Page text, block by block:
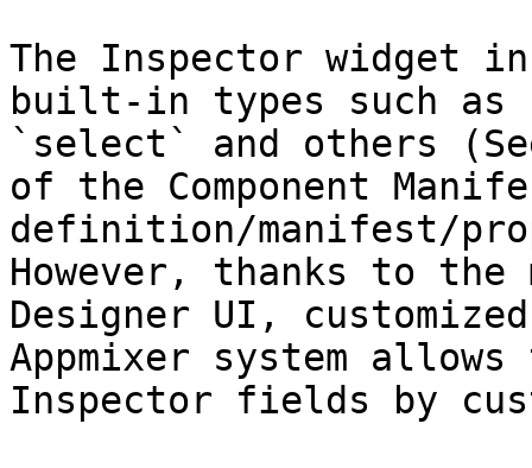
The Inspector widget
built-in types such
`select` and others
of the Component
definition/manifest/
However, thanks to
Designer UI,
Appmixer system
Inspector fields by